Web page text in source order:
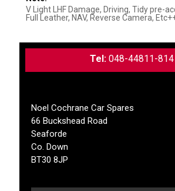
V Light LHF Damage, Driving, Tidy pre-
Full Leather, NAV, Reverse Camera,
Tel: 048-44811-814
Noel Cochrane Car Spares
66 Buckshead Road
Seaforde
Co. Down
BT30 8JP